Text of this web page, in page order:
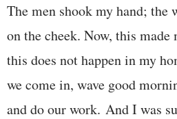
The men shook my hand; the
on the cheek. Now, this
this does not happen in my
we come in, wave good
and do our work. And I was